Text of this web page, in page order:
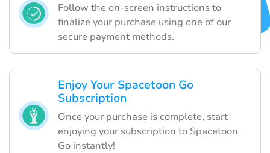
Follow the on-screen instructions to
finalize your purchase using one of our
secure payment methods.
Enjoy Your Spacetoon Go
Subscription
Once your purchase is complete, start
enjoying your subscription to Spacetoon
Go instantly!